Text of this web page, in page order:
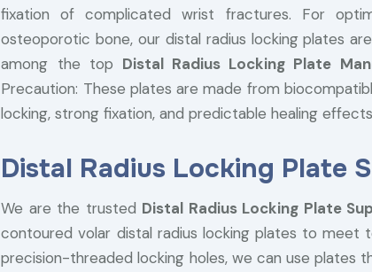
fixation of complicated wrist fractures. For
osteoporotic bone, our distal radius locking plates
among the top Distal Radius Locking Plate
Precaution: These plates are made from
locking, strong fixation, and predictable healing
Distal Radius Locking Plate
We are the trusted Distal Radius Locking Plate
contoured volar distal radius locking plates to meet
precision-threaded locking holes, we can use